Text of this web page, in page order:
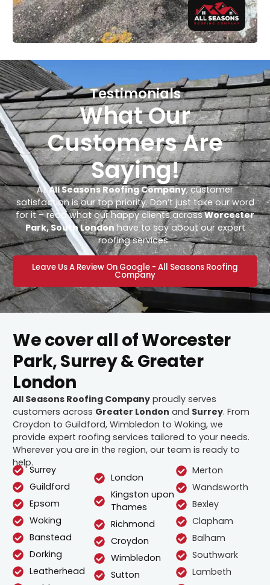
Testimonials
What Our
Customers Are
Saying!
AtAll Seasons Roofing Company, customer
satisfaction is our top priority. Don’t just take our word
for it – read what our happy clients acrossWorcester
Park, South London have to say about our expert
roofing services.
Leave Us A Review On Google - All Seasons Roofing
Company
We cover all of Worcester
Park, Surrey & Greater
London
All Seasons Roofing Company proudly serves
customers across Greater London and Surrey. From
Croydon to Guildford, Wimbledon to Woking, we
provide expert roofing services tailored to your needs.
Wherever you are in the region, our team is ready to
help.
Surrey
Guildford
Epsom
Woking
Banstead
Dorking
Leatherhead
London
Kingston upon
Thames
Richmond
Croydon
Wimbledon
Sutton
Merton
Wandsworth
Bexley
Clapham
Balham
Southwark
Lambeth